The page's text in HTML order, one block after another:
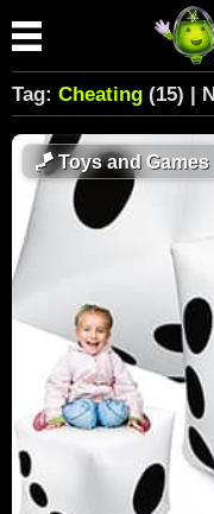
Tag: Cheating (15) |
🪁Toys and Games